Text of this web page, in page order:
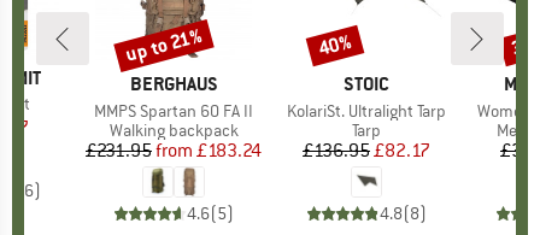
Kit
Price
6)
BRAND
BERGHAUS
Item(s)
MMPS Spartan 60 FA II
Product group
Walking backpack
Price
£231.95 Reduced Price
from £183.24
4.6(5)
Discount
up to 21%
BRAND
STOIC
Item(s)
KolariSt. Ultralight Tarp
Product group
Tarp
Price
£136.95Reduced Price
£82.17
4.8(8)
Discount
40%
Item(s)